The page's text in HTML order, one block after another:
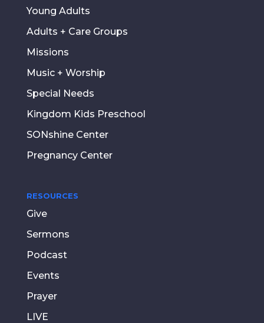
Young Adults
Adults + Care Groups
Missions
Music + Worship
Special Needs
Kingdom Kids Preschool
SONshine Center
Pregnancy Center
RESOURCES
Give
Sermons
Podcast
Events
Prayer
LIVE